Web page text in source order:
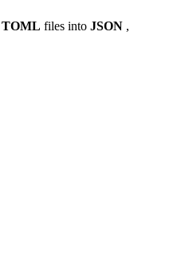
TOML files into JSON ,